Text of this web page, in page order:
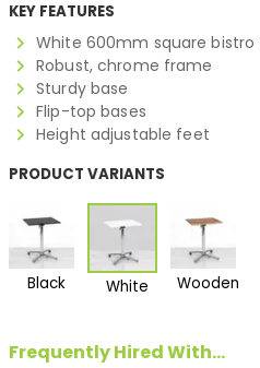
KEY FEATURES
White 600mm square
Robust, chrome frame
Sturdy base
Flip-top bases
Height adjustable feet
PRODUCT VARIANTS
Black White Wooden
Frequently Hired With...